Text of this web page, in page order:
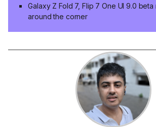
Galaxy Z Fold 7, Flip 7 One UI 9.0 beta
around the corner